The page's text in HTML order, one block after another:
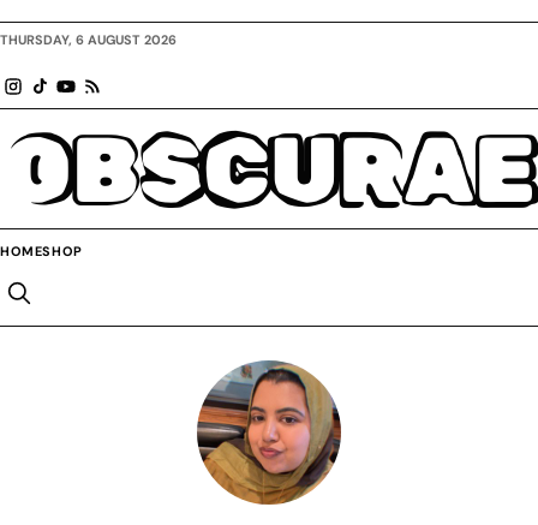
THURSDAY, 6 AUGUST 2026
OBSCURAE
HOMESHOP